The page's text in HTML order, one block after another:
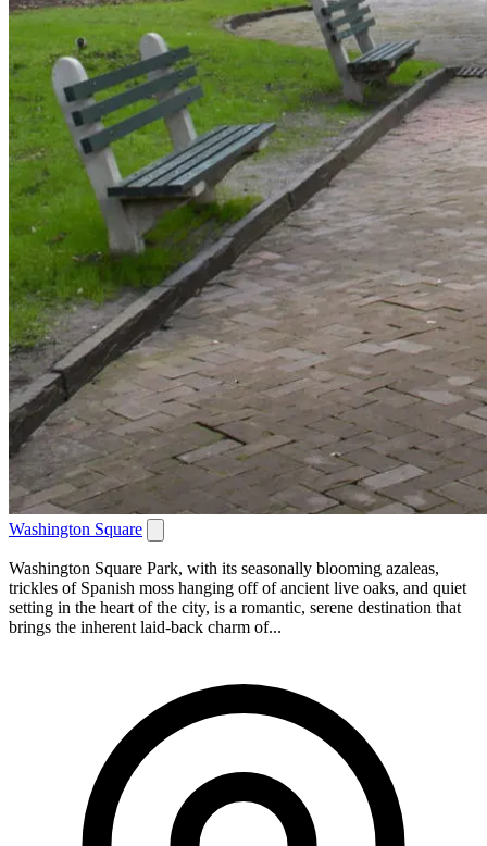
Washington Square
Washington Square Park, with its seasonally blooming azaleas,
trickles of Spanish moss hanging off of ancient live oaks, and quiet
setting in the heart of the city, is a romantic, serene destination that
brings the inherent laid-back charm of...